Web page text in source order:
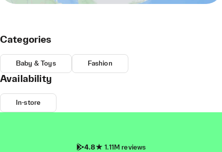
Categories
Baby & Toys Fashion
Availability
In-store
4.8 1.11M reviews